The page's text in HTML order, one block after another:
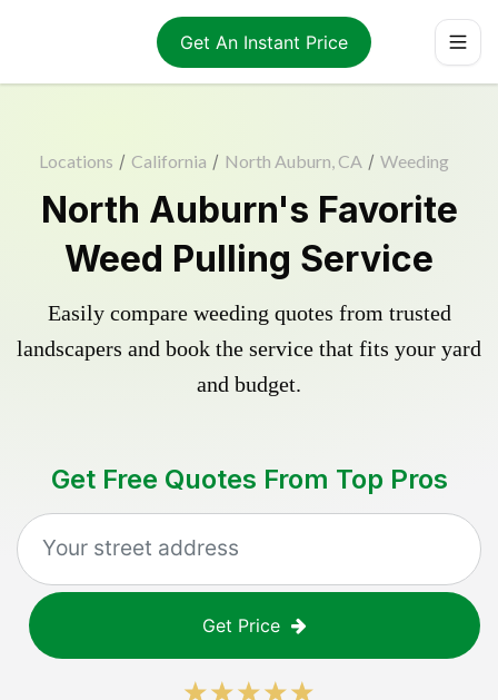
Get An Instant Price
Locations / California / North Auburn, CA / Weeding
North Auburn's Favorite
Weed Pulling Service
Easily compare weeding quotes from trusted
landscapers and book the service that fits your yard
and budget.
Get Free Quotes From Top Pros
Get Price